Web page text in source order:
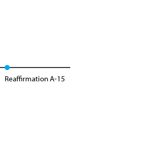
Reaffirmation A-15